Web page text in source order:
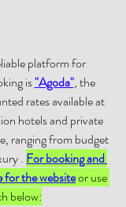
platform for
is "Agoda", the
rates available at
hotels and private
ranging from budget
. For booking and
for the website or use
below: